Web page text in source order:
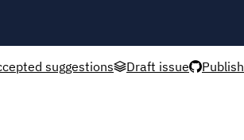
suggestions Draft issue